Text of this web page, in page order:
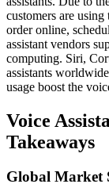
customers are
order online,
assistant vendors
computing. Siri,
assistants
usage boost the
Voice
Takeaways
Global Market